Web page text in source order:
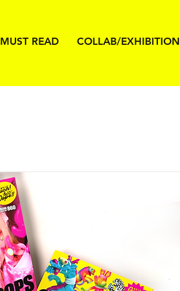
MUST READ COLLAB/EXHIBITION